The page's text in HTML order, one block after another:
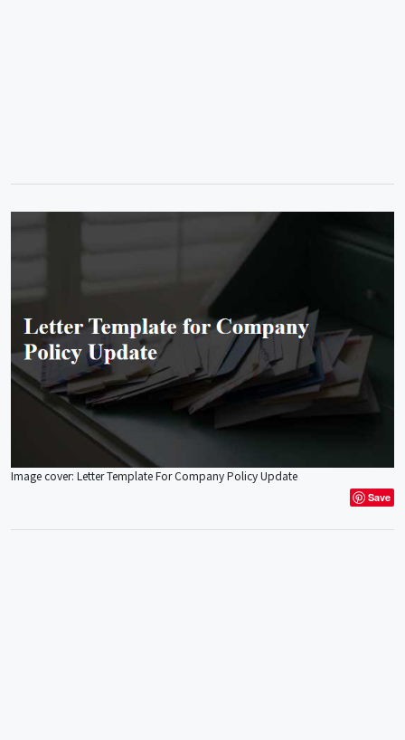
Image cover: Letter Template For Company Policy Update
Save